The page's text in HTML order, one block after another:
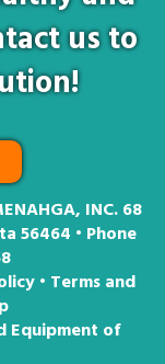
us to
INC. 68
56464 • Phone
• Terms and
Equipment of